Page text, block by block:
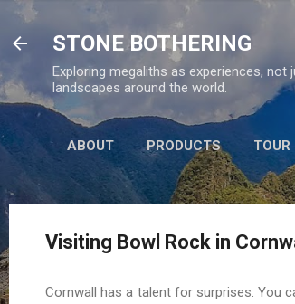
STONE BOTHERING
Exploring megaliths as experiences,
landscapes around the world.
ABOUT PRODUCTS TOUR
Visiting Bowl Rock in
Cornwall has a talent for surprises. You